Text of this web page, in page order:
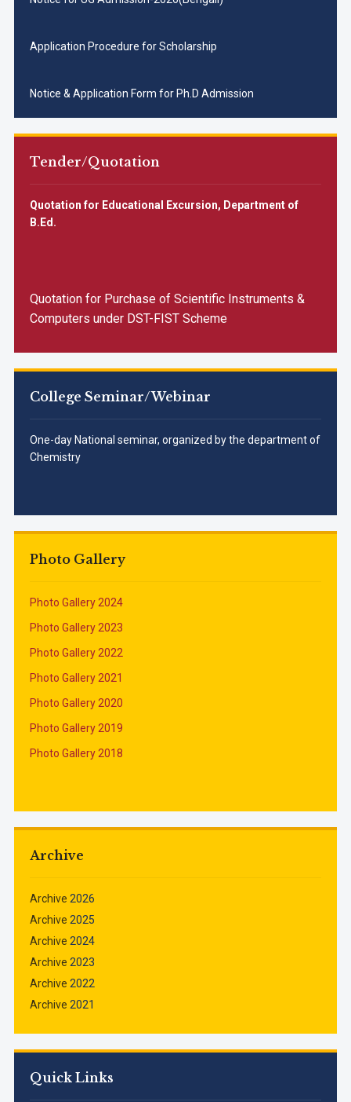
: 13.11.2025]
All SC/ST/OBC applicants are requested to apply urgently
Notice Inviting Quotations for Food Supply
Tender/Quotation
Quotation for Educational Excursion, Department of
B.Ed.
Quotation for Purchase of Scientific Instruments &
Computers under DST-FIST Scheme
College Seminar/Webinar
One-day National seminar, organized by the department of
Chemistry
Photo Gallery
Photo Gallery 2024
Photo Gallery 2023
Photo Gallery 2022
Photo Gallery 2021
Photo Gallery 2020
Photo Gallery 2019
Photo Gallery 2018
Archive
Archive 2026
Archive 2025
Archive 2024
Archive 2023
Archive 2022
Archive 2021
Quick Links